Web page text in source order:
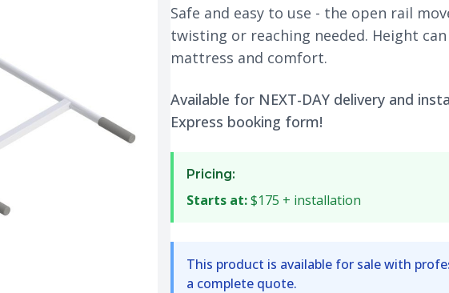
Safe and easy to use - the open rail
twisting or reaching needed. Height
mattress and comfort.
Available for NEXT-DAY delivery and
Express booking form!
Pricing:
Starts at:$175 + installation
This product is available for sale with
a complete quote.